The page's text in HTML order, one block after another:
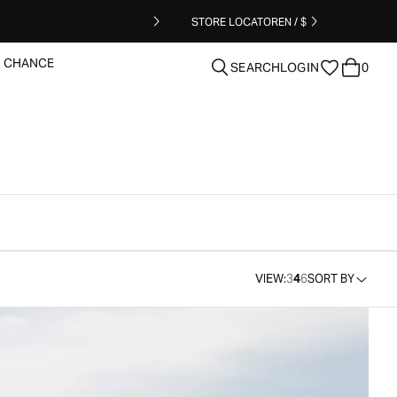
STORE LOCATOREN / $
CHANCE SEARCHLOGIN 0
VIEW:346SORT BY